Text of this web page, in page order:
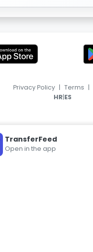
TransferFeed
Open in the app
Privacy Policy | Terms |
HR|ES